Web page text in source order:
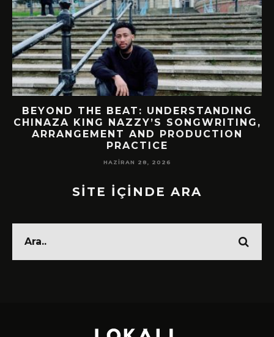
BEYOND THE BEAT: UNDERSTANDING
CHINAZA KING NAZZY’S SONGWRITING,
ARRANGEMENT AND PRODUCTION
PRACTICE
HAZIRAN 28, 2026
SİTE İÇİNDE ARA